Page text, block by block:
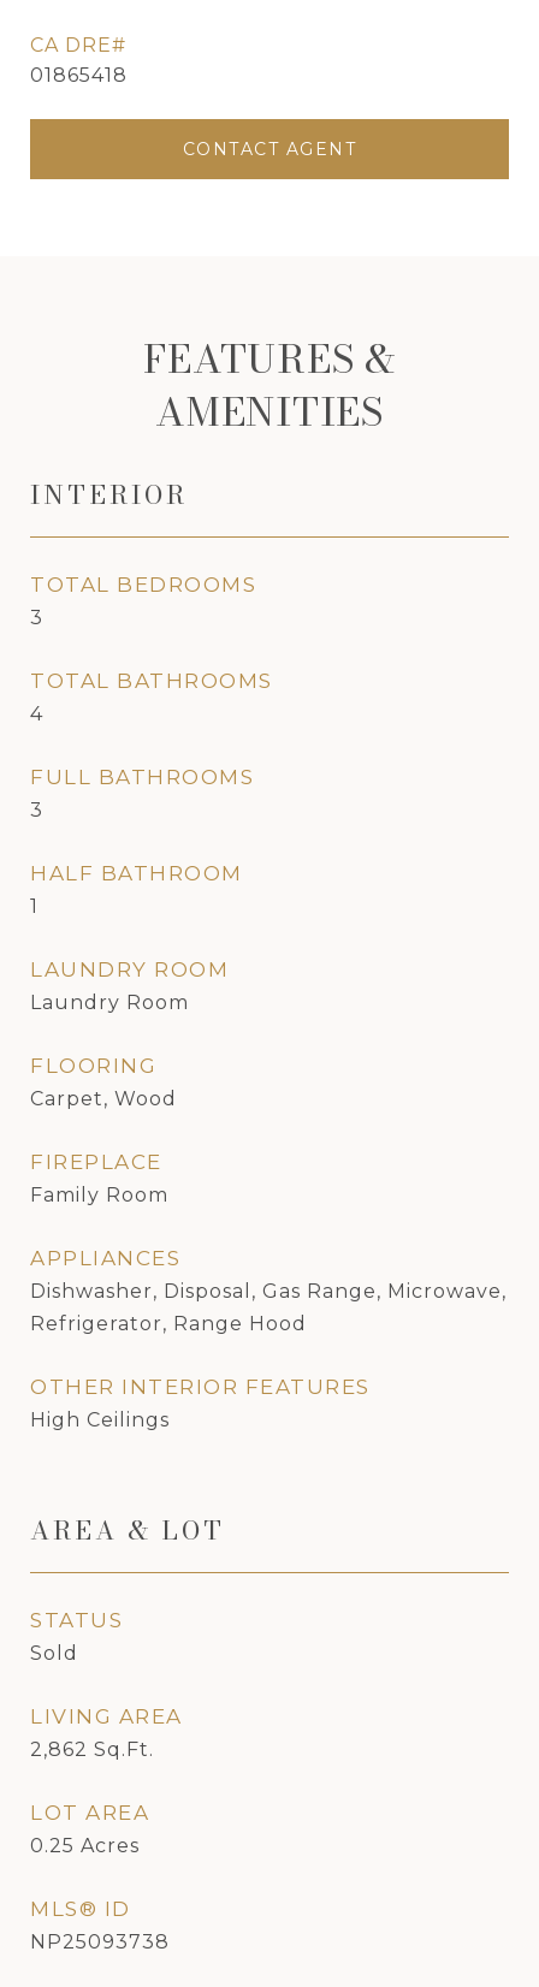
01865418
CONTACT AGENT
FEATURES &
AMENITIES
INTERIOR
TOTAL BEDROOMS
3
TOTAL BATHROOMS
4
FULL BATHROOMS
3
HALF BATHROOM
1
LAUNDRY ROOM
Laundry Room
FLOORING
Carpet, Wood
FIREPLACE
Family Room
APPLIANCES
Dishwasher, Disposal, Gas Range, Microwave,
Refrigerator, Range Hood
OTHER INTERIOR FEATURES
High Ceilings
AREA & LOT
STATUS
Sold
LIVING AREA
2,862 Sq.Ft.
LOT AREA
0.25 Acres
MLS® ID
NP25093738